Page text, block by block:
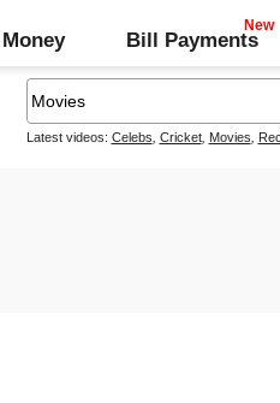
Money Bill Payments
Latest videos: Celebs Cricket, Movies